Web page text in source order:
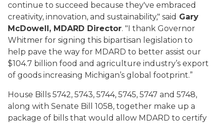
continue to succeed because they've embraced
creativity, innovation, and sustainability," said Gary
McDowell, MDARD Director. "I thank Governor
Whitmer for signing this bipartisan legislation to
help pave the way for MDARD to better assist our
$104.7 billion food and agriculture industry’s export
of goods increasing Michigan’s global footprint.”
House Bills 5742, 5743, 5744, 5745, 5747 and 5748,
along with Senate Bill 1058, together make up a
package of bills that would allow MDARD to certify